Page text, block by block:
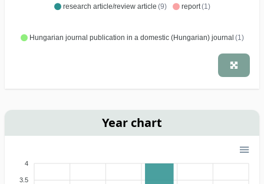
research article/review article (9) report(1)
Hungarian journal publication in a domestic (Hungarian) journal (1)
Year chart
4
3.5